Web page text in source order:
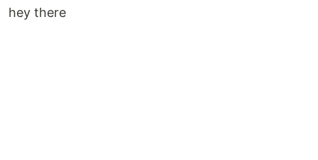
hey there